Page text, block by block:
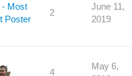
2
June 11,
2019
4
May 6,